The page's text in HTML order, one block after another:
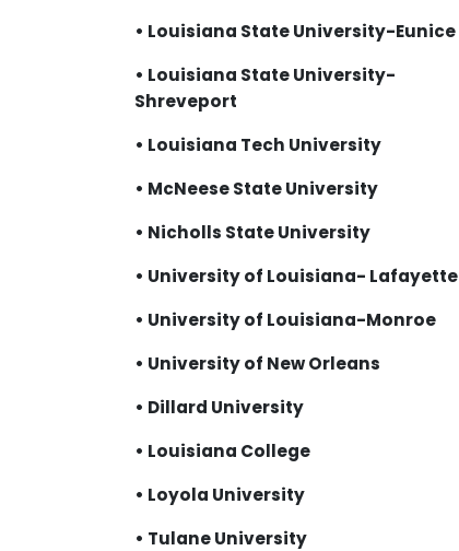
• Louisiana State University-Eunice
• Louisiana State University-
Shreveport
• Louisiana Tech University
• McNeese State University
• Nicholls State University
• University of Louisiana- Lafayette
• University of Louisiana-Monroe
• University of New Orleans
• Dillard University
• Louisiana College
• Loyola University
• Tulane University